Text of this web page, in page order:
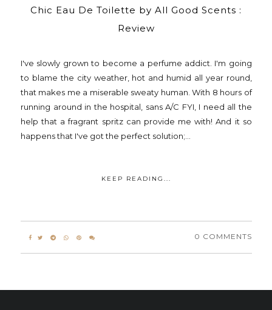
Chic Eau De Toilette by All Good Scents :
Review
I've slowly grown to become a perfume addict. I'm going
to blame the city weather, hot and humid all year round,
that makes me a miserable sweaty human. With 8 hours of
running around in the hospital, sans A/C FYI, I need all the
help that a fragrant spritz can provide me with! And it so
happens that I've got the perfect solution;...
KEEP READING...
0 COMMENTS